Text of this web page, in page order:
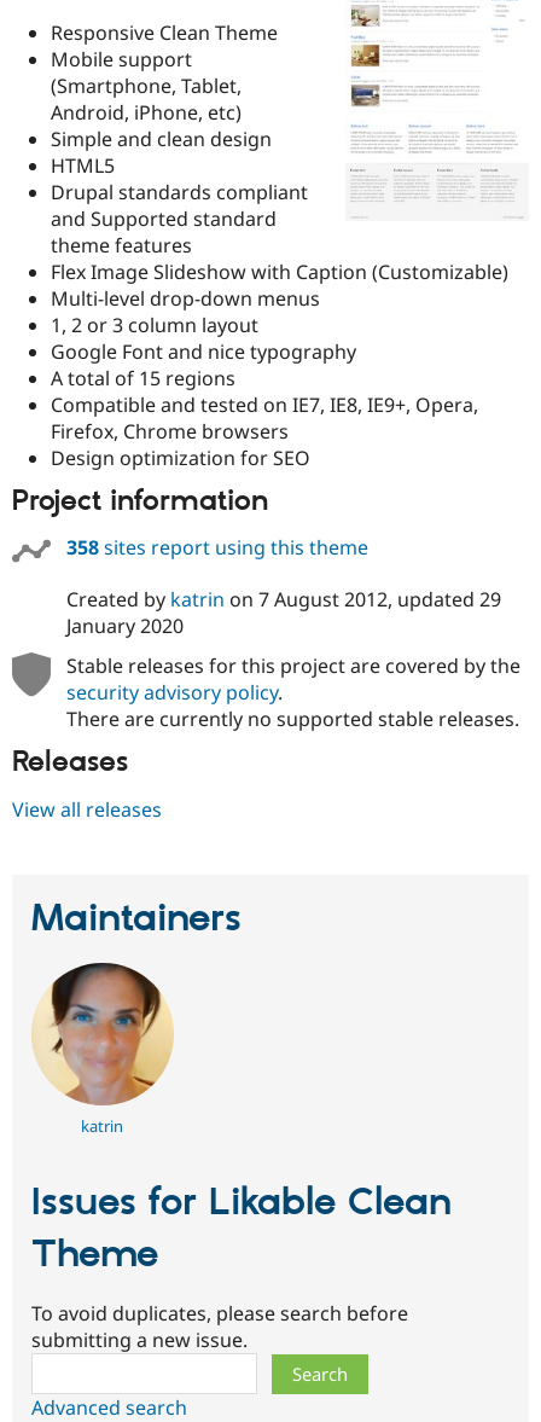
Drupal for
eCommerce
Drupal for
Healthcare
Drupal for
Drupal
API
Security
Find
Drupal
Jobs /
Forum
Slack
Become a
Maker
Become a
Sustaining
Responsive Clean Theme
Mobile support
(Smartphone, Tablet,
Android, iPhone, etc)
Simple and clean design
HTML5
Drupal standards compliant
and Supported standard
theme features
Flex Image Slideshow with Caption (Customizable)
Multi-level drop-down menus
1, 2 or 3 column layout
Google Font and nice typography
A total of 15 regions
Compatible and tested on IE7, IE8, IE9+, Opera,
Firefox, Chrome browsers
Design optimization for SEO
Project information
358sites report using this theme
Created by katrin on 7 August 2012, updated 29
January 2020
Stable releases for this project are covered by the
security advisory policy.
There are currently no supported stable releases.
Releases
View all releases
Maintainers
katrin
Issues for Likable Clean
Theme
To avoid duplicates, please search before
submitting a new issue.
Advanced search